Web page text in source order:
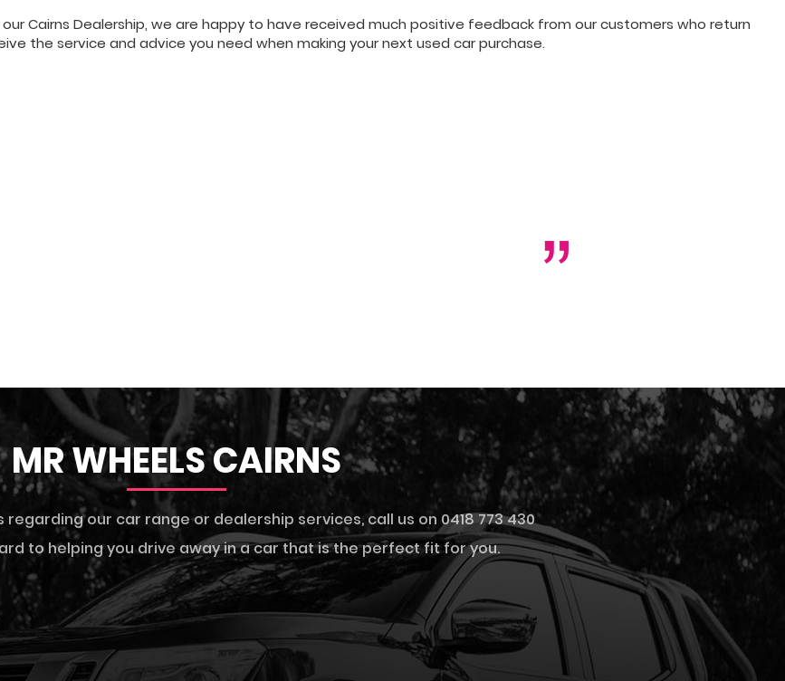
our Cairns Dealership, we are happy to have received much positive feedback from our customers who return
the service and advice you need when making your next used car purchase.
MR WHEELS CAIRNS
regarding our car range or dealership services, call us on 0418 773 430
to helping you drive away in a car that is the perfect fit for you.